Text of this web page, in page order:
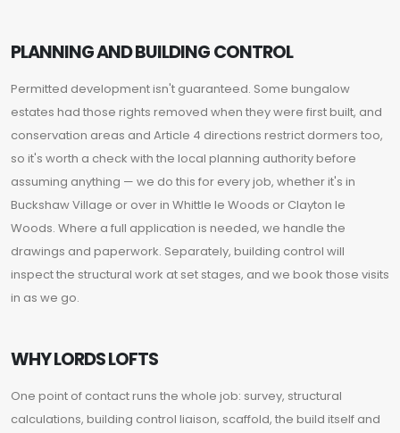
PLANNING AND BUILDING CONTROL
Permitted development isn't guaranteed. Some bungalow
estates had those rights removed when they were first built, and
conservation areas and Article 4 directions restrict dormers too,
so it's worth a check with the local planning authority before
assuming anything — we do this for every job, whether it's in
Buckshaw Village or over in Whittle le Woods or Clayton le
Woods. Where a full application is needed, we handle the
drawings and paperwork. Separately, building control will
inspect the structural work at set stages, and we book those visits
in as we go.
WHY LORDS LOFTS
One point of contact runs the whole job: survey, structural
calculations, building control liaison, scaffold, the build itself and